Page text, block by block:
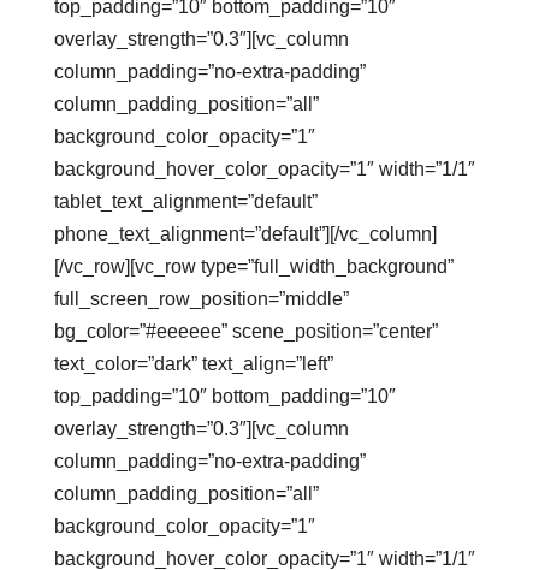
top_padding=”10″ bottom_padding=”10″
overlay_strength=”0.3″][vc_column
column_padding=”no-extra-padding”
column_padding_position=”all”
background_color_opacity=”1″
background_hover_color_opacity=”1″ width=”1/1″
tablet_text_alignment=”default”
phone_text_alignment=”default”][/vc_column]
[/vc_row][vc_row type=”full_width_background”
full_screen_row_position=”middle”
bg_color=”#eeeeee” scene_position=”center”
text_color=”dark” text_align=”left”
top_padding=”10″ bottom_padding=”10″
overlay_strength=”0.3″][vc_column
column_padding=”no-extra-padding”
column_padding_position=”all”
background_color_opacity=”1″
background_hover_color_opacity=”1″ width=”1/1″